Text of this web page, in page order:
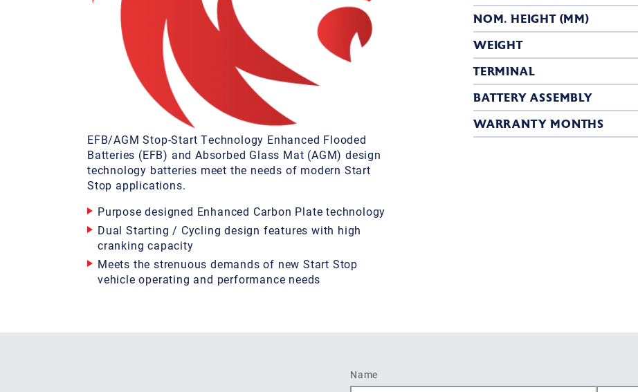
EFB/AGM Stop-Start Technology Enhanced Flooded
Batteries (EFB) and Absorbed Glass Mat (AGM) design
technology batteries meet the needs of modern Start
Stop applications.
Purpose designed Enhanced Carbon Plate technology
Dual Starting / Cycling design features with high
cranking capacity
Meets the strenuous demands of new Start Stop
vehicle operating and performance needs
NOM. HEIGHT (MM)
WEIGHT
TERMINAL
BATTERY ASSEMBLY
WARRANTY MONTHS
Name